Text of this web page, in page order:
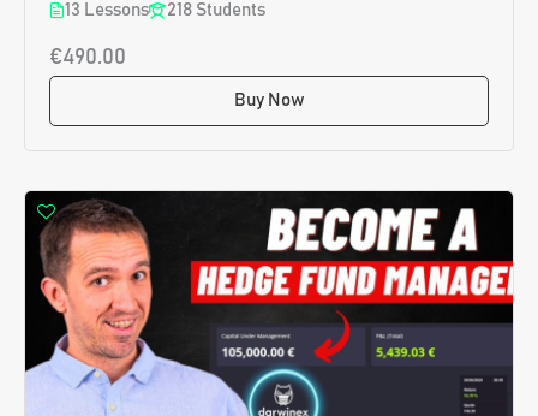
13 Lessons 218 Students
€490.00
Buy Now